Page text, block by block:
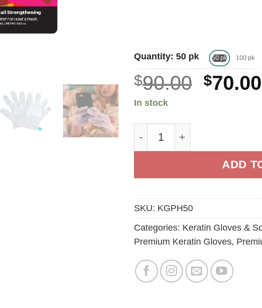
Quantity: 50 pk 50 pk 100 pk
$90.00 $70.00
In stock
Premium Keratin Gloves
ADD
SKU: KGPH50
Categories: Keratin Gloves &
Premium Keratin Gloves,